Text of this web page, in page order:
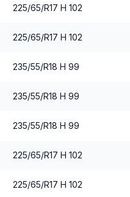
225/65/R17 H 102
225/65/R17 H 102
235/55/R18 H 99
235/55/R18 H 99
235/55/R18 H 99
225/65/R17 H 102
225/65/R17 H 102